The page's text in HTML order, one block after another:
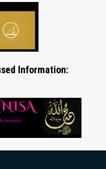
Information: